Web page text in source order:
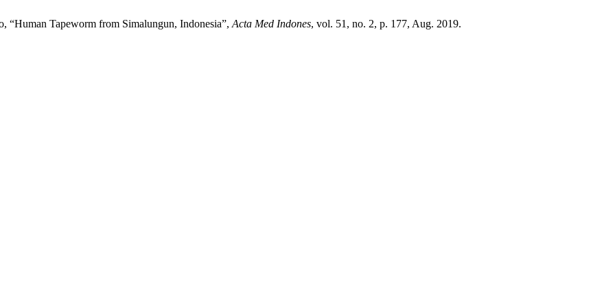
“Human Tapeworm from Simalungun, Indonesia”, Acta Med Indones, vol. 51, no. 2, p. 177, Aug. 2019.